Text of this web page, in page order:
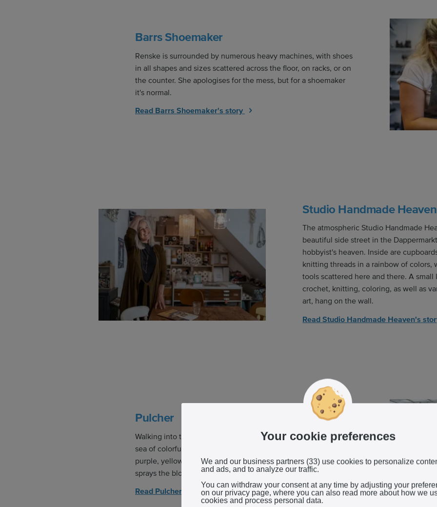
Barrs Shoemaker
Renske is surrounded by numerous heavy machines, with shoes
in all shapes and sizes scattered across the floor, on racks, or on
the counter. She apologises for the mess, but for a shoemaker
it's normal.
Read Barrs Shoemaker's story
Studio Handmade Heaven
The atmospheric Studio Handmade
beautiful side street in the
hobbyist's heaven. Inside are
knitting threads in a rainbow of colors,
tools scattered here and there. A small
crochet, knitting, coloring, as well as
art, hang on the wall.
Read Studio Handmade Heaven's
Pulcher
Walking into the Pulcher orchids greenhouse, you're met with a
sea of colorful flowers. The majority are white, peppered with
purple, yellow, and dark pink. Every few seconds, a fine mist
sprays the blooms from the ceiling.
Read Pulcher's story
Your cookie preferences
We and our business partners (33) use cookies to personalize
and ads, and to analyze our traffic.
You can withdraw your consent at any time by adjusting your
on our privacy page, where you can also read more about how we
cookies and process personal data.